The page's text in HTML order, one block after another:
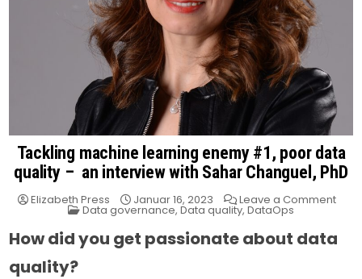
Tackling machine learning enemy #1, poor data
quality – an interview with Sahar Changuel, PhD
Elizabeth Press Januar 16, 2023 Leave a Commenton
Posted
Data governance, Data quality, DataOps
How did you get passionate about data
quality?